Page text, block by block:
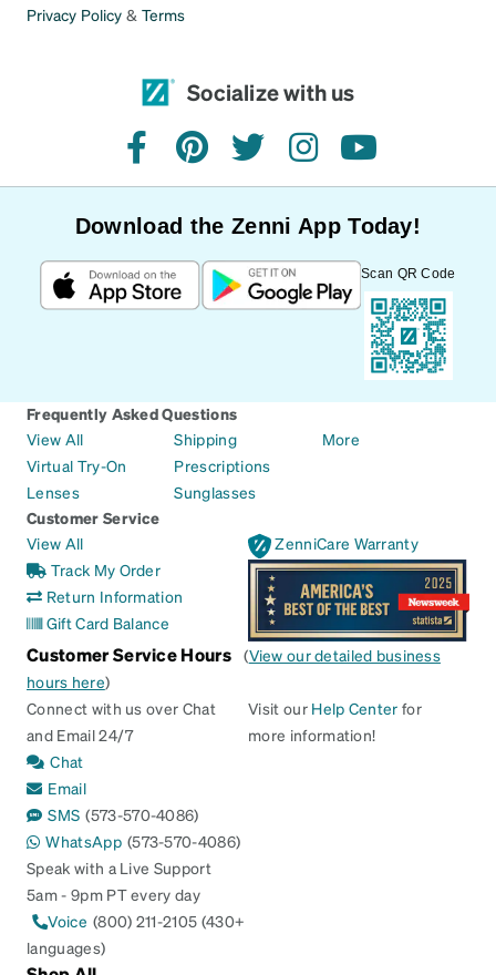
Privacy Policy & Terms
Socialize with us
facebookpinteresttwitterinstagramyoutube
Download the Zenni App Today!
Scan QR Code
Frequently Asked Questions
View All
Virtual Try-On
Lenses
Shipping
Prescriptions
Sunglasses
More
Customer Service
View All
Track My Order
Return Information
Gift Card Balance
ZenniCare Warranty
Customer Service Hours (View our detailed business
hours here)
Connect with us over Chat
and Email 24/7
Chat
Email
SMS (573-570-4086)
WhatsApp (573-570-4086)
Speak with a Live Support
5am - 9pm PT every day
Voice (800) 211-2105 (430+
languages)
Visit our Help Center for
more information!